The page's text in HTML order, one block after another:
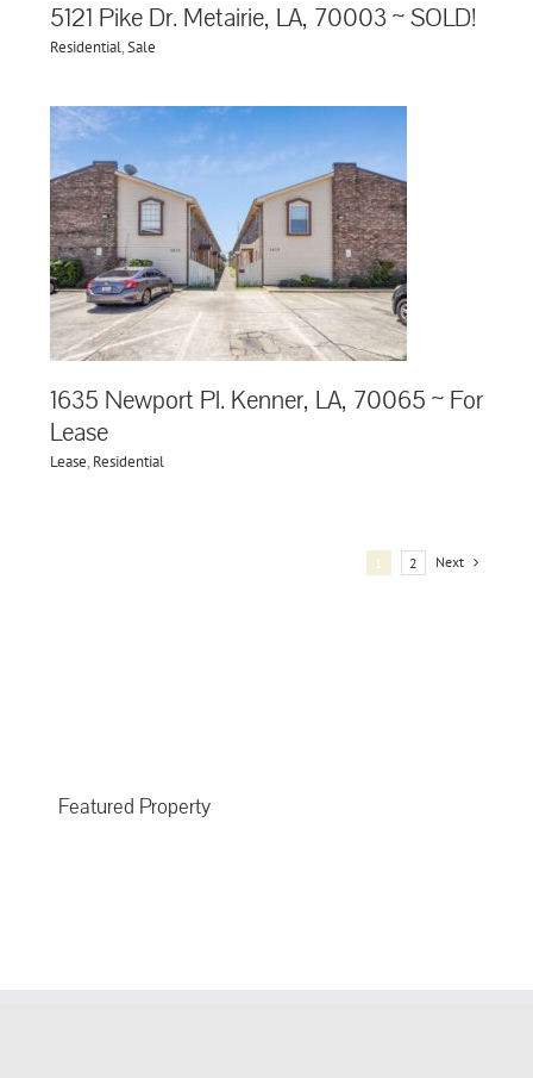
5121 Pike Dr. Metairie, LA, 70003 ~ SOLD!
Residential,Sale
1635 Newport Pl. Kenner, LA, 70065 ~ For
Lease
Lease, Residential
1 2 Next
Featured Property